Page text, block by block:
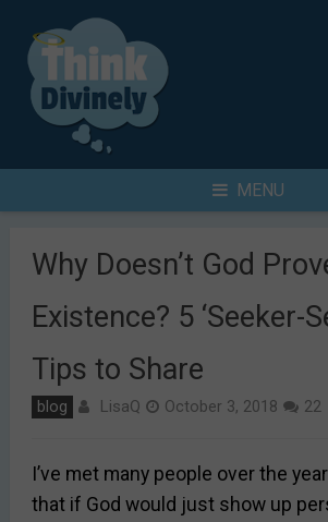
content
for
MENU
Why Doesn’t God
Existence? 5 ‘Seeker-
Tips to Share
blog LisaQ October 3, 2018 22
I’ve met many people over the
that if God would just show up